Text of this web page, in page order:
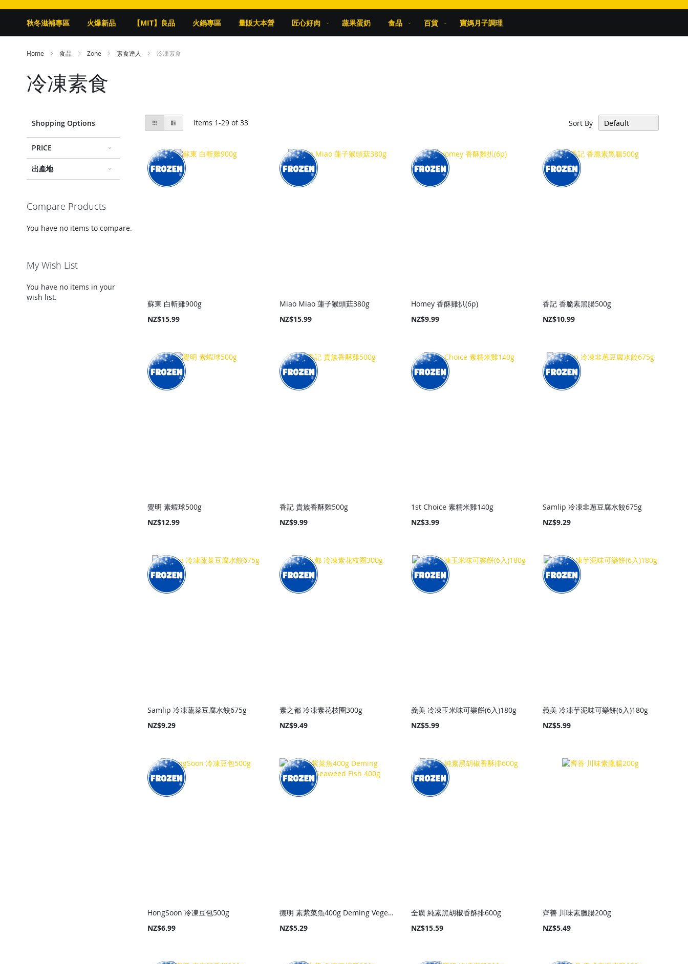
秋冬滋補專區 火爆新品 【MIT】良品 火鍋專區 量販大本營 匠心好肉 蔬果蛋奶 食品 百貨 寶媽月子調理
Home 食品 Zone 素食達人 冷凍素食
冷凍素食
View
as
Grid Items 1-29 of33 Sort By
蘇東 白斬雞900g
NZ$15.99
Miao Miao 蓮子猴頭菇380g
NZ$15.99
Homey 香酥雞扒(6p)
NZ$9.99
香記 香脆素黑腸500g
NZ$10.99
覺明 素蝦球500g
NZ$12.99
香記 貴族香酥雞500g
NZ$9.99
1st Choice 素糯米雞140g
NZ$3.99
Samlip 冷凍韭蔥豆腐水餃675g
NZ$9.29
Samlip 冷凍蔬菜豆腐水餃675g
NZ$9.29
素之都 冷凍素花枝圈300g
NZ$9.49
義美 冷凍玉米味可樂餅(6入)180g
NZ$5.99
義美 冷凍芋泥味可樂餅(6入)180g
NZ$5.99
HongSoon 冷凍豆包500g
NZ$6.99
德明 素紫菜魚400g Deming Vegetaian Seaweed Fish 400g
NZ$5.29
全廣 純素黑胡椒香酥排600g
NZ$15.59
齊善 川味素臘腸200g
NZ$5.49
Shopping Options
PRICE
出產地
Compare Products
You have no items to compare.
My Wish List
You have no items in your
wish list.